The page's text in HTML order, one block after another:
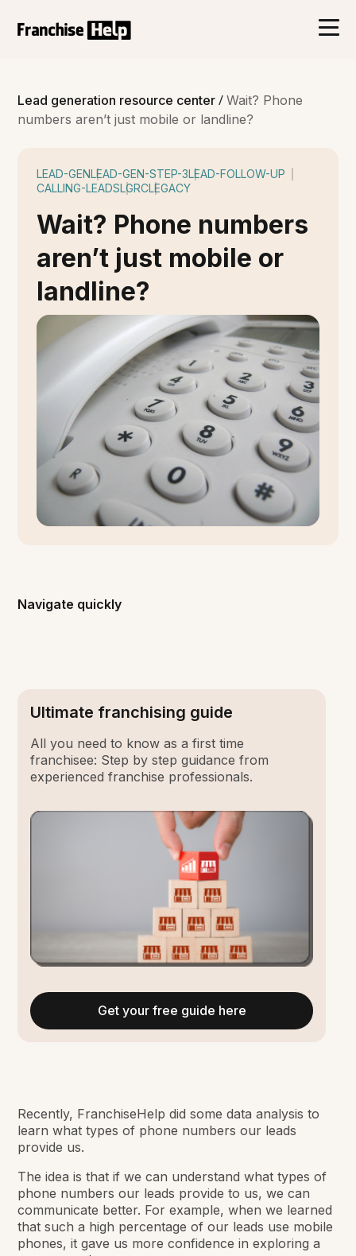
Lead generation resource center/ Wait? Phone
numbers aren’t just mobile or landline?
LEAD-GENLEAD-GEN-STEP-3LEAD-FOLLOW-UP
CALLING-LEADSLGRCLEGACY
Wait? Phone numbers
aren’t just mobile or
landline?
Navigate quickly
Recently, FranchiseHelp did some data analysis to
learn what types of phone numbers our leads
provide us.
The idea is that if we can understand what types of
phone numbers our leads provide to us, we can
communicate better. For example, when we learned
that such a high percentage of our leads use mobile
phones, it gave us more confidence in exploring a
Ultimate franchising guide
All you need to know as a first time
franchisee: Step by step guidance from
experienced franchise professionals.
Get your free guide here